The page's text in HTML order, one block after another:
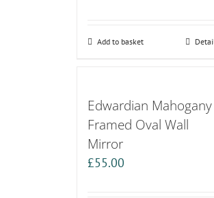
Add to basket
Edwardian Mahogany
Framed Oval Wall
Mirror
£55.00